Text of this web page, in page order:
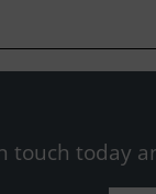
touch today